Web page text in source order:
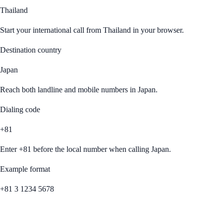
Thailand
Start your international call from Thailand in your browser.
Destination country
Japan
Reach both landline and mobile numbers in Japan.
Dialing code
+81
Enter+81 before the local number when calling Japan.
Example format
+81 3 1234 5678